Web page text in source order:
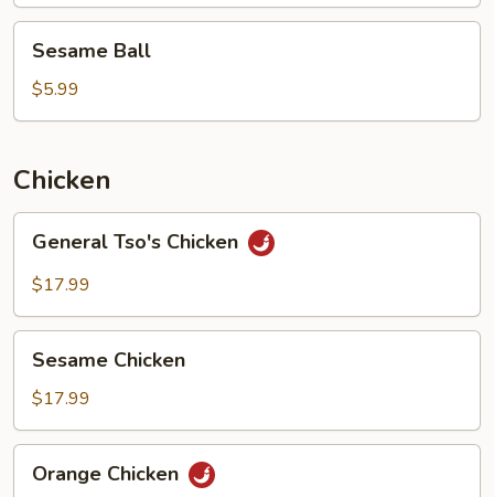
BallSesame Ball
$5.99
Chicken
Tso's
Chicken
General Tso's Chicken
$17.99
Chicken
Sesame Chicken
$17.99
Chicken
Orange Chicken